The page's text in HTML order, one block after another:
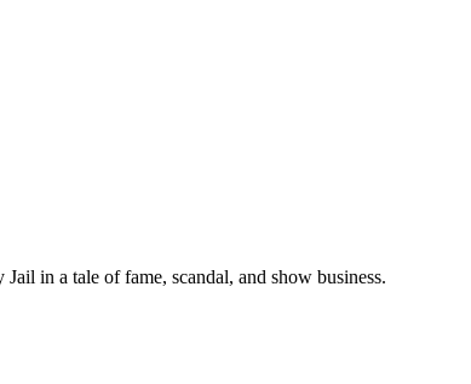
in a tale of fame, scandal, and show business.